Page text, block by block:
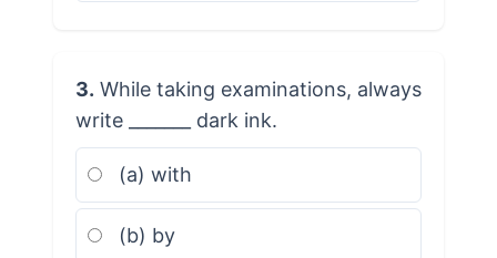
3. While taking examinations, always
write _______ dark ink.
(a) with
(b) by